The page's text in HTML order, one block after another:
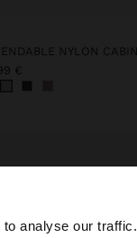
analyse our
€